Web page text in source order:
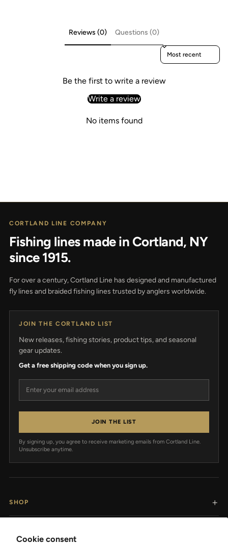
Cookie consent
Reviews (0) Questions (0)
Sort reviews by
Be the first to write a review
Write a review
No items found
CORTLAND LINE COMPANY
Fishing lines made in Cortland, NY
since 1915.
For over a century, Cortland Line has designed and manufactured
fly lines and braided fishing lines trusted by anglers worldwide.
JOIN THE CORTLAND LIST
New releases, fishing stories, product tips, and seasonal
gear updates.
Get a free shipping code when you sign up.
JOIN THE LIST
By signing up, you agree to receive marketing emails from Cortland Line.
Unsubscribe anytime.
SHOP